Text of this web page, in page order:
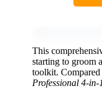
This
starting to groom
toolkit.
Professional 4-